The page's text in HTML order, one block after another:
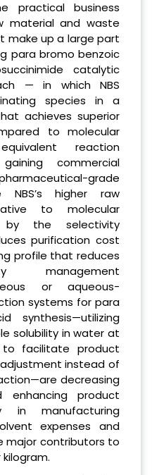
practical business
material and waste
up a large part
para bromo benzoic
catalytic
— in which NBS
species in a
achieves superior
to molecular
reaction
commercial
grade
NBS’s higher raw
to molecular
by the selectivity
purification cost
profile that reduces
management
or aqueous-
systems for para
synthesis—utilizing
solubility in water at
facilitate product
instead of
decreasing
enhancing product
in manufacturing
expenses and
contributors to